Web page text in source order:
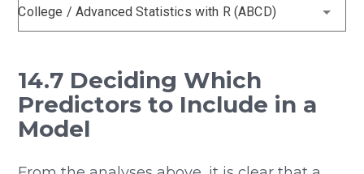
College / Advanced Statistics with R (ABCD)
14.7 Deciding Which
Predictors to Include in a
Model